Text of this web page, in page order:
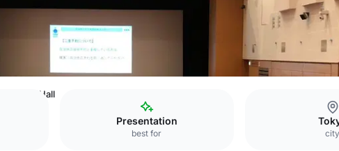
Main Hall
Presentation
best for city